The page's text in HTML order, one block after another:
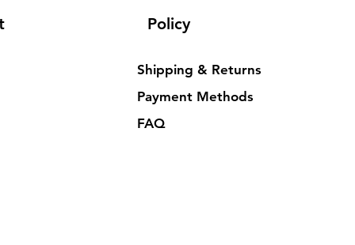
Policy
Shipping & Returns
Payment Methods
FAQ